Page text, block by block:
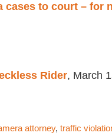
cases to court – for
Rider, March
attorney, traffic